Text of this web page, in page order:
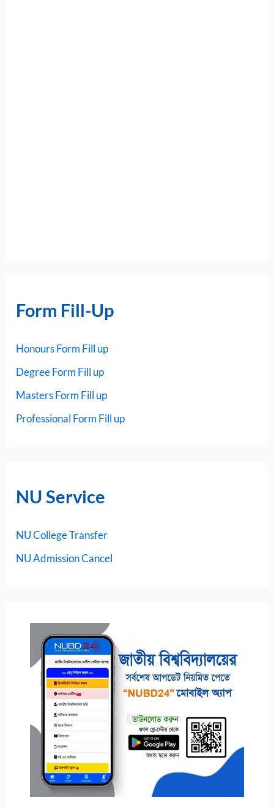
Form Fill-Up
Honours Form Fill up
Degree Form Fill up
Masters Form Fill up
Professional Form Fill up
NU Service
NU College Transfer
NU Admission Cancel